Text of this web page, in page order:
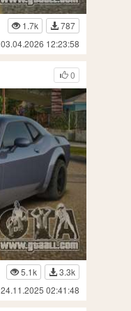
1.7k
787
03.04.2026 12:23:58
0
5.1k
3.3k
24.11.2025 02:41:48